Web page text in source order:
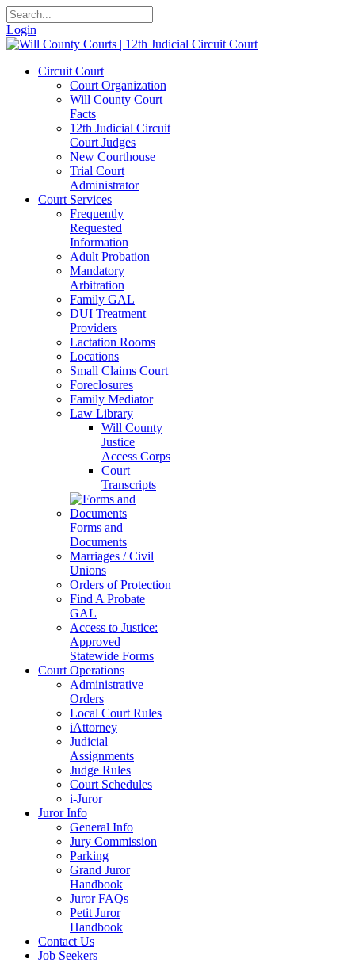
Login
Circuit Court
Court Organization
Will County Court
Facts
12th Judicial Circuit
Court Judges
New Courthouse
Trial Court
Administrator
Court Services
Frequently
Requested
Information
Adult Probation
Mandatory
Arbitration
Family GAL
DUI Treatment
Providers
Lactation Rooms
Locations
Small Claims Court
Foreclosures
Family Mediator
Law Library
Will County
Justice
Access Corps
Court
Transcripts
Forms and
Documents
Marriages / Civil
Unions
Orders of Protection
Find A Probate
GAL
Access to Justice:
Approved
Statewide Forms
Court Operations
Administrative
Orders
Local Court Rules
iAttorney
Judicial
Assignments
Judge Rules
Court Schedules
i-Juror
Juror Info
General Info
Jury Commission
Parking
Grand Juror
Handbook
Juror FAQs
Petit Juror
Handbook
Contact Us
Job Seekers